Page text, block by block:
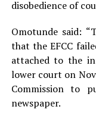
disobedience of
Omotunde said:
that the EFCC
attached to the
lower court on
Commission to
newspaper.